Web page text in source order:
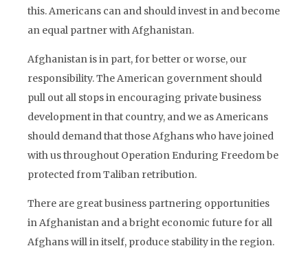
this. Americans can and should invest in and become
an equal partner with Afghanistan.
Afghanistan is in part, for better or worse, our
responsibility. The American government should
pull out all stops in encouraging private business
development in that country, and we as Americans
should demand that those Afghans who have joined
with us throughout Operation Enduring Freedom be
protected from Taliban retribution.
There are great business partnering opportunities
in Afghanistan and a bright economic future for all
Afghans will in itself, produce stability in the region.